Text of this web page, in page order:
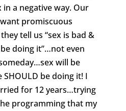
a negative way. Our
promiscuous
tell us “sex is bad &
doing it”…not even
will be
SHOULD be doing it! I
for 12 years…trying
programming that my